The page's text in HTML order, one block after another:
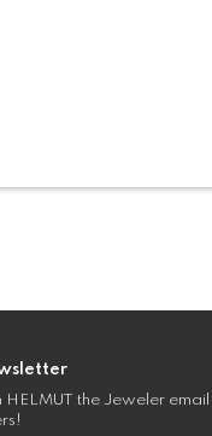
HELMUT the Jeweler